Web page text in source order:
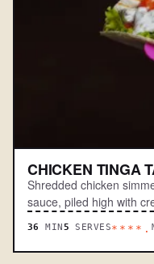
CHICKEN TINGA
Shredded chicken
sauce, piled high with
36 MIN5 SERVES****.